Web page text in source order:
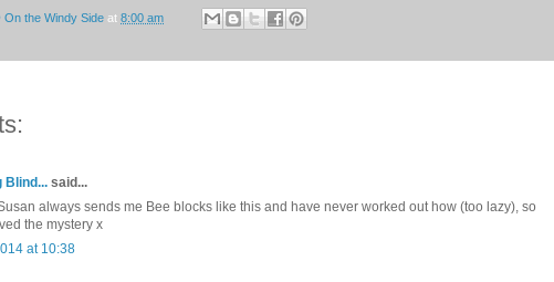
On the Windy Side at 8:00 am
Blind... said...
always sends me Bee blocks like this and have never worked out how (too lazy), so
the mystery x
at 10:38